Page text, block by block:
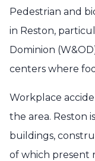
Pedestrian and
in Reston,
Dominion
centers where
Workplace
the area. Reston
buildings,
of which present